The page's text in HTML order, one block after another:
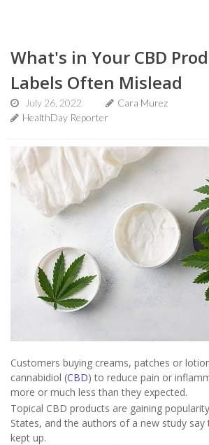
What's in Your CBD
Labels Often Mislead
July 26, 2022
Cara Murez
HealthDay Reporter
Customers buying creams, patches or
cannabidiol (CBD) to reduce pain or
more or much less than they expected.
Topical CBD products are gaining
States, and the authors of a new study say
kept up.